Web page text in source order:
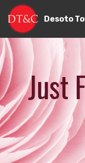
Desoto
Just